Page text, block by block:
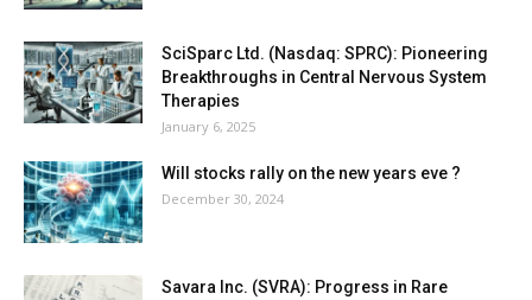
SciSparc Ltd. (Nasdaq: SPRC): Pioneering
Breakthroughs in Central Nervous System
Therapies
January 6, 2025
Will stocks rally on the new years eve ?
December 30, 2024
Savara Inc. (SVRA): Progress in Rare